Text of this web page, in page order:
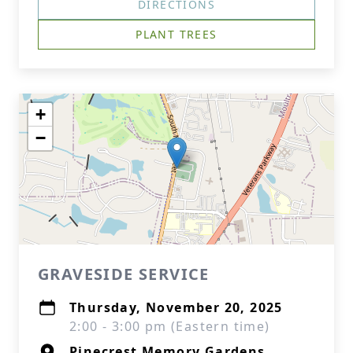
DIRECTIONS
PLANT TREES
+
−
GRAVESIDE SERVICE
Thursday, November 20, 2025
2:00 - 3:00 pm (Eastern time)